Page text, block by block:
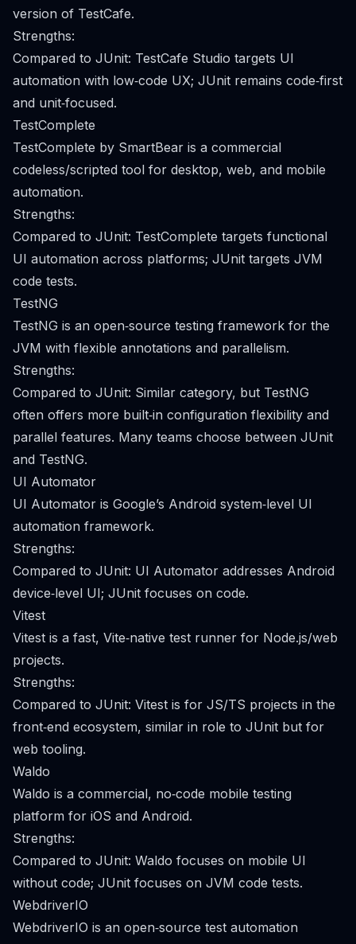
version of TestCafe.
Strengths:
Compared to JUnit: TestCafe Studio targets UI
automation with low‑code UX; JUnit remains code‑first
and unit‑focused.
TestComplete
TestComplete by SmartBear is a commercial
codeless/scripted tool for desktop, web, and mobile
automation.
Strengths:
Compared to JUnit: TestComplete targets functional
UI automation across platforms; JUnit targets JVM
code tests.
TestNG
TestNG is an open‑source testing framework for the
JVM with flexible annotations and parallelism.
Strengths:
Compared to JUnit: Similar category, but TestNG
often offers more built‑in configuration flexibility and
parallel features. Many teams choose between JUnit
and TestNG.
UI Automator
UI Automator is Google’s Android system‑level UI
automation framework.
Strengths:
Compared to JUnit: UI Automator addresses Android
device‑level UI; JUnit focuses on code.
Vitest
Vitest is a fast, Vite‑native test runner for Node.js/web
projects.
Strengths:
Compared to JUnit: Vitest is for JS/TS projects in the
front‑end ecosystem, similar in role to JUnit but for
web tooling.
Waldo
Waldo is a commercial, no‑code mobile testing
platform for iOS and Android.
Strengths:
Compared to JUnit: Waldo focuses on mobile UI
without code; JUnit focuses on JVM code tests.
WebdriverIO
WebdriverIO is an open‑source test automation